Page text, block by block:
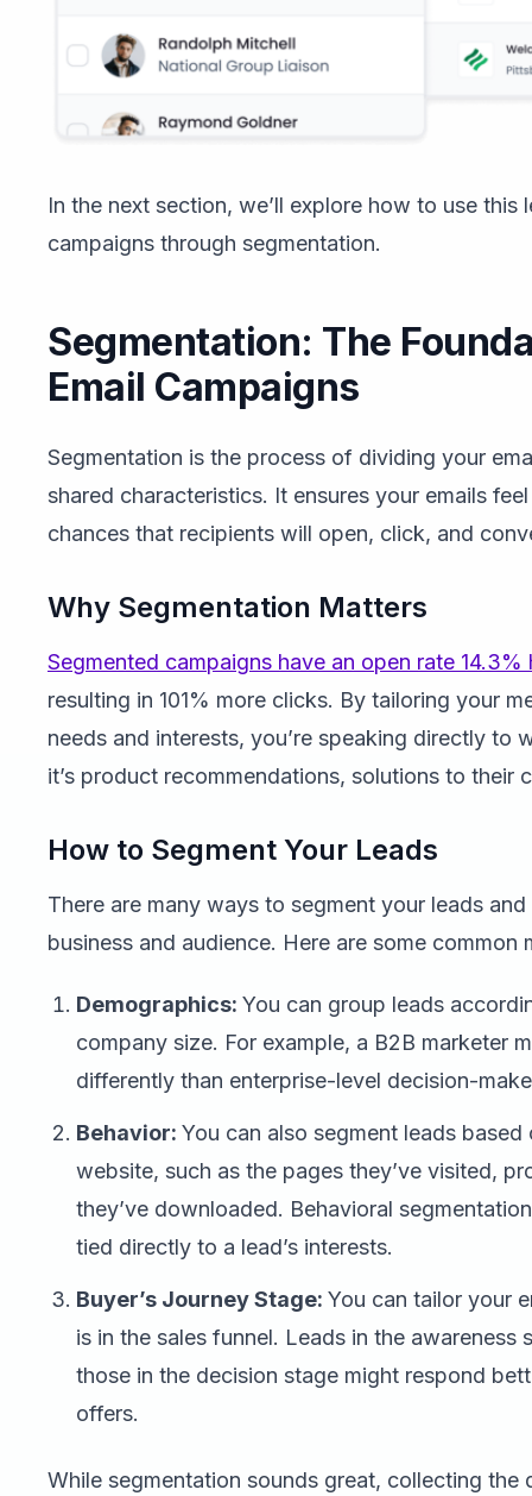
In the next section, we’ll explore how to use
campaigns through segmentation.
Segmentation: The
Email Campaigns
Segmentation is the process of dividing your
shared characteristics. It ensures your emails
chances that recipients will open, click, and
Why Segmentation Matters
Segmented campaigns have an open rate 14.3%
resulting in 101% more clicks. By tailoring your
needs and interests, you’re speaking directly
it’s product recommendations, solutions to their
How to Segment Your Leads
There are many ways to segment your leads
business and audience. Here are some common
Demographics: You can group leads
company size. For example, a B2B marketer
differently than enterprise-level decision-
Behavior: You can also segment leads
website, such as the pages they’ve visited,
they’ve downloaded. Behavioral
tied directly to a lead’s interests.
Buyer’s Journey Stage: You can tailor your
is in the sales funnel. Leads in the
those in the decision stage might respond
offers.
While segmentation sounds great, collecting